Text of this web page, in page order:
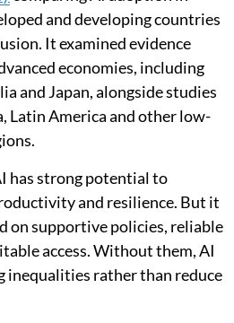
comparing AI adoption in
and developing countries
It examined evidence
economies, including
and Japan, alongside studies
Latin America and other low-
has strong potential to
and resilience. But it
on supportive policies, reliable
access. Without them, AI
rather than reduce